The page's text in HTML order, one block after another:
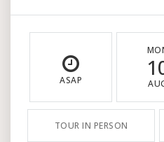
ASAP
TOUR IN PERSON